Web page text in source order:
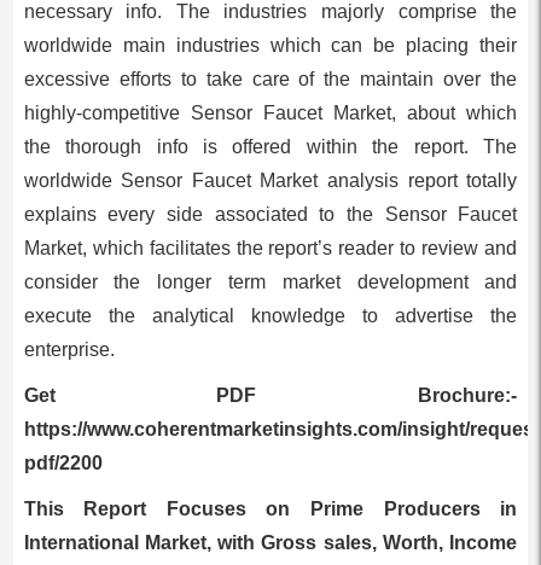
necessary info. The industries majorly comprise the
worldwide main industries which can be placing their
excessive efforts to take care of the maintain over the
highly-competitive Sensor Faucet Market, about which
the thorough info is offered within the report. The
worldwide Sensor Faucet Market analysis report totally
explains every side associated to the Sensor Faucet
Market, which facilitates the report’s reader to review and
consider the longer term market development and
execute the analytical knowledge to advertise the
enterprise.
Get PDF Brochure:-
https://www.coherentmarketinsights.com/insight/
pdf/2200
This Report Focuses on Prime Producers in
International Market, with Gross sales, Worth, Income